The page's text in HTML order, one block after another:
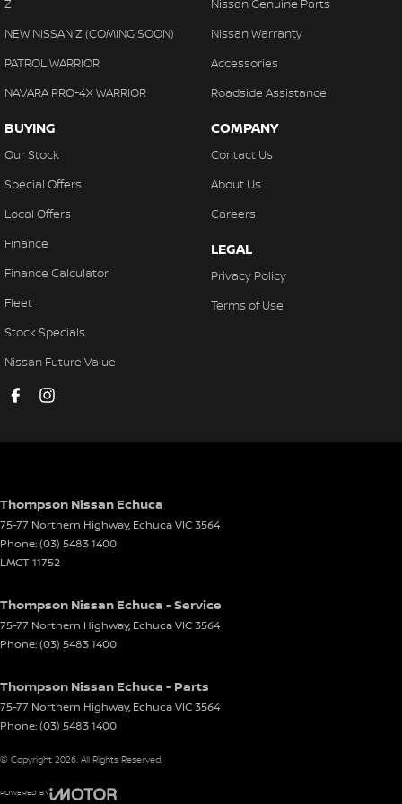
Z
NEW NISSAN Z (COMING SOON)
PATROL WARRIOR
NAVARA PRO-4X WARRIOR
BUYING
Our Stock
Special Offers
Local Offers
Finance
Finance Calculator
Fleet
Stock Specials
Nissan Future Value
Nissan Genuine Parts
Nissan Warranty
Accessories
Roadside Assistance
COMPANY
Contact Us
About Us
Careers
LEGAL
Privacy Policy
Terms of Use
Thompson Nissan Echuca
75-77 Northern Highway, EchucaVIC3564
Phone:(03) 5483 1400
LMCT 11752
Thompson Nissan Echuca - Service
75-77 Northern Highway, EchucaVIC3564
Phone:(03) 5483 1400
Thompson Nissan Echuca - Parts
75-77 Northern Highway, EchucaVIC3564
Phone:(03) 5483 1400
© Copyright 2026. All Rights Reserved.
POWERED BY